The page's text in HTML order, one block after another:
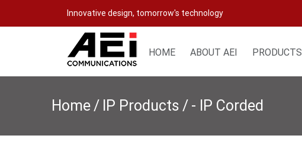
to
Innovative design, tomorrow's technology
HOME ABOUT AEI PRODUCTS
Home/ IP Products / - IP Corded